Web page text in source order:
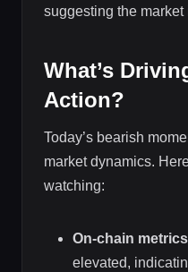
suggesting the
What’s
Action?
Today’s bearish
market dynamics.
watching:
On-chain
elevated,